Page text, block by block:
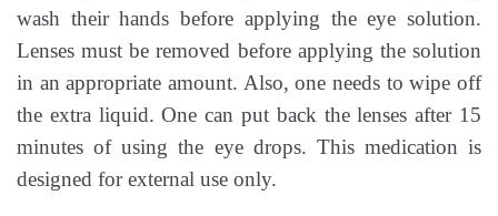
wash their hands before applying the eye solution.
Lenses must be removed before applying the solution
in an appropriate amount. Also, one needs to wipe off
the extra liquid. One can put back the lenses after 15
minutes of using the eye drops. This medication is
designed for external use only.